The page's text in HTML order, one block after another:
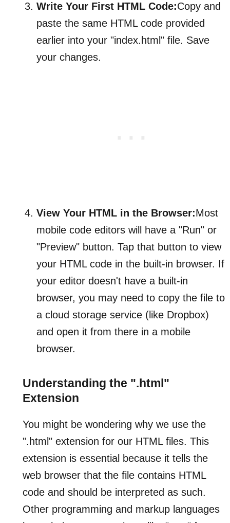
Write Your First HTML Code:Copy and
paste the same HTML code provided
earlier into your "index.html" file. Save
your changes.
View Your HTML in the Browser:Most
mobile code editors will have a "Run" or
"Preview" button. Tap that button to view
your HTML code in the built-in browser. If
your editor doesn't have a built-in
browser, you may need to copy the file to
a cloud storage service (like Dropbox)
and open it from there in a mobile
browser.
Understanding the ".html"
Extension
You might be wondering why we use the
".html" extension for our HTML files. This
extension is essential because it tells the
web browser that the file contains HTML
code and should be interpreted as such.
Other programming and markup languages